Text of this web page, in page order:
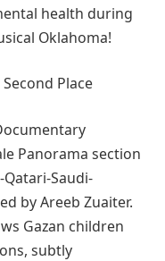
health during
Oklahoma!
Place
Panorama section
Saudi-
by Areeb Zuaiter.
Gazan children
subtly